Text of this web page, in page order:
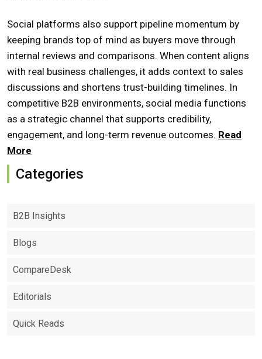
Social platforms also support pipeline momentum by
keeping brands top of mind as buyers move through
internal reviews and comparisons. When content aligns
with real business challenges, it adds context to sales
discussions and shortens trust-building timelines. In
competitive B2B environments, social media functions
as a strategic channel that supports credibility,
engagement, and long-term revenue outcomes. Read
More
Categories
B2B Insights
Blogs
CompareDesk
Editorials
Quick Reads